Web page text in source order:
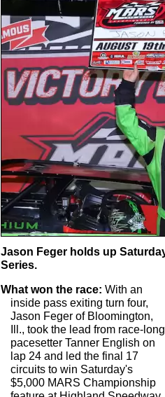
Jason Feger holds up
Series.
What won the race: With an
inside pass exiting turn four,
Jason Feger of Bloomington,
Ill., took the lead from race-long
pacesetter Tanner English on
lap 24 and led the final 17
circuits to win Saturday's
$5,000 MARS Championship